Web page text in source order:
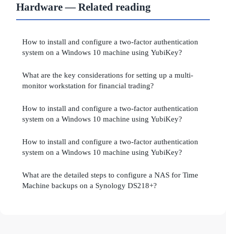
Hardware — Related reading
How to install and configure a two-factor authentication
system on a Windows 10 machine using YubiKey?
What are the key considerations for setting up a multi-
monitor workstation for financial trading?
How to install and configure a two-factor authentication
system on a Windows 10 machine using YubiKey?
How to install and configure a two-factor authentication
system on a Windows 10 machine using YubiKey?
What are the detailed steps to configure a NAS for Time
Machine backups on a Synology DS218+?